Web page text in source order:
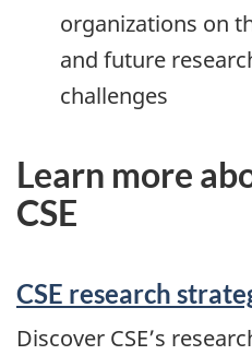
organizations on
and future
challenges
Learn more
CSE
CSE research
Discover CSE’s